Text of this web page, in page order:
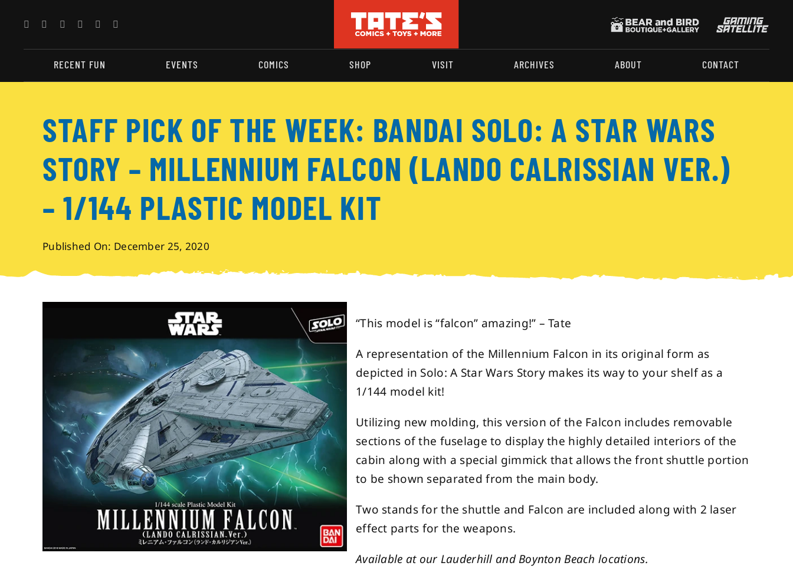
content
RECENT FUN EVENTS COMICS SHOP VISIT ARCHIVES ABOUT CONTACT
STAFF PICK OF THE WEEK: BANDAI SOLO: A STAR WARS
STORY – MILLENNIUM FALCON (LANDO CALRISSIAN VER.)
– 1/144 PLASTIC MODEL KIT
Published On: December 25, 2020
“This model is “falcon” amazing!” – Tate
A representation of the Millennium Falcon in its original form as
depicted in Solo: A Star Wars Story makes its way to your shelf as a
1/144 model kit!
Utilizing new molding, this version of the Falcon includes removable
sections of the fuselage to display the highly detailed interiors of the
cabin along with a special gimmick that allows the front shuttle portion
to be shown separated from the main body.
Two stands for the shuttle and Falcon are included along with 2 laser
effect parts for the weapons.
Available at our Lauderhill and Boynton Beach locations.